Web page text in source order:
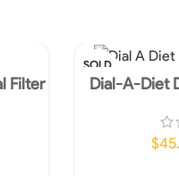
Filter
SOLD
OUT
Dial-A-Diet
$